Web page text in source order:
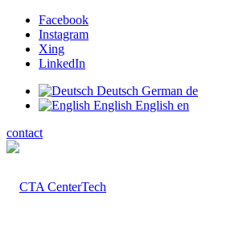
Facebook
Instagram
Xing
LinkedIn
Deutsch German de
English English en
contact